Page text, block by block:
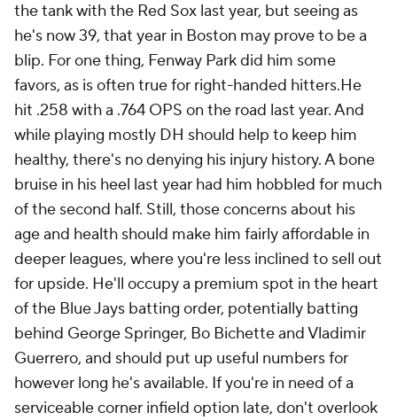
the tank with the Red Sox last year, but seeing as
he's now 39, that year in Boston may prove to be a
blip. For one thing, Fenway Park did him some
favors, as is often true for right-handed hitters.He
hit .258 with a .764 OPS on the road last year. And
while playing mostly DH should help to keep him
healthy, there's no denying his injury history. A bone
bruise in his heel last year had him hobbled for much
of the second half. Still, those concerns about his
age and health should make him fairly affordable in
deeper leagues, where you're less inclined to sell out
for upside. He'll occupy a premium spot in the heart
of the Blue Jays batting order, potentially batting
behind George Springer, Bo Bichette and Vladimir
Guerrero, and should put up useful numbers for
however long he's available. If you're in need of a
serviceable corner infield option late, don't overlook